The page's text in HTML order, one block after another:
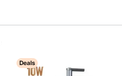
Deals